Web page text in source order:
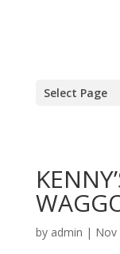
Select Page
by admin | Nov